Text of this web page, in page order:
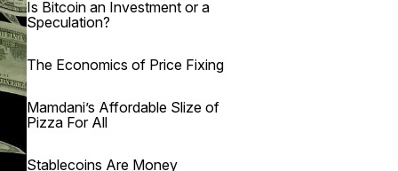
Is Bitcoin an Investment or a
Speculation?
The Economics of Price Fixing
Mamdani’s Affordable Slize of
Pizza For All
Stablecoins Are Money